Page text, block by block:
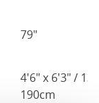
79"
4'6" x 6'3" /
190cm